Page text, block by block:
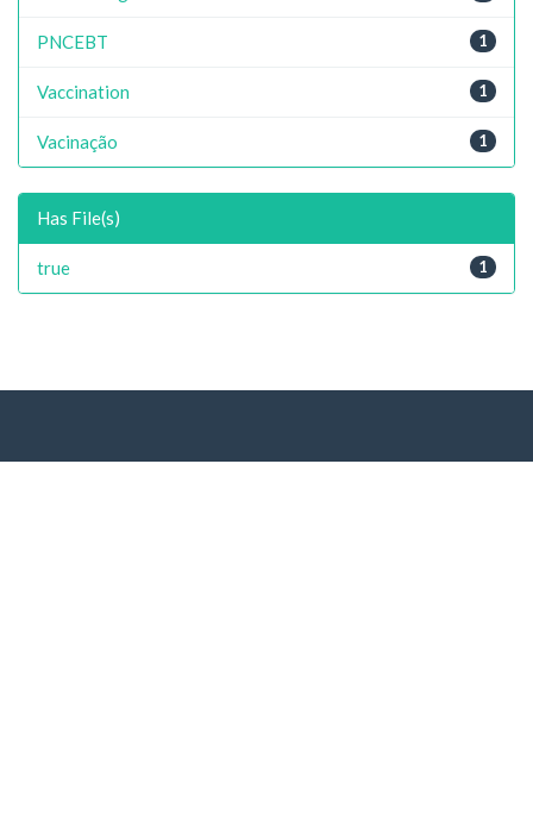
1
PNCEBT
1
Vaccination
1
Vacinação
Has File(s)
1
true